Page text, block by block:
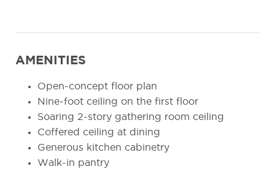
AMENITIES
Open-concept floor plan
Nine-foot ceiling on the first floor
Soaring 2-story gathering room ceiling
Coffered ceiling at dining
Generous kitchen cabinetry
Walk-in pantry